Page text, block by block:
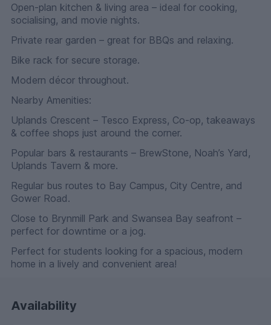
Open-plan kitchen & living area – ideal for cooking,
socialising, and movie nights.
Private rear garden – great for BBQs and relaxing.
Bike rack for secure storage.
Modern décor throughout.
Nearby Amenities:
Uplands Crescent – Tesco Express, Co-op, takeaways
& coffee shops just around the corner.
Popular bars & restaurants – BrewStone, Noah’s Yard,
Uplands Tavern & more.
Regular bus routes to Bay Campus, City Centre, and
Gower Road.
Close to Brynmill Park and Swansea Bay seafront –
perfect for downtime or a jog.
Perfect for students looking for a spacious, modern
home in a lively and convenient area!
Availability